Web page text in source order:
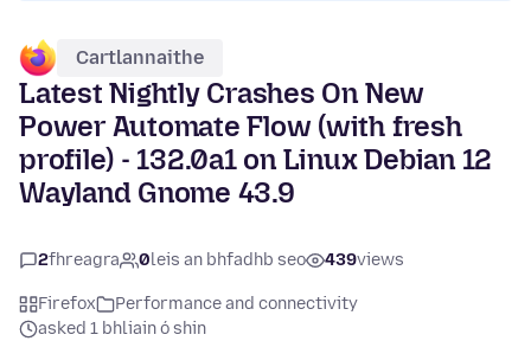
Cartlannaithe
Latest Nightly Crashes On New
Power Automate Flow (with fresh
profile) - 132.0a1 on Linux Debian 12
Wayland Gnome 43.9
2fhreagra 0leis an bhfadhb seo 439views
Firefox
Performance and connectivity
asked 1 bhliain ó shin